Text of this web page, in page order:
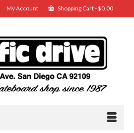
My Account Shopping Cart-$0.00